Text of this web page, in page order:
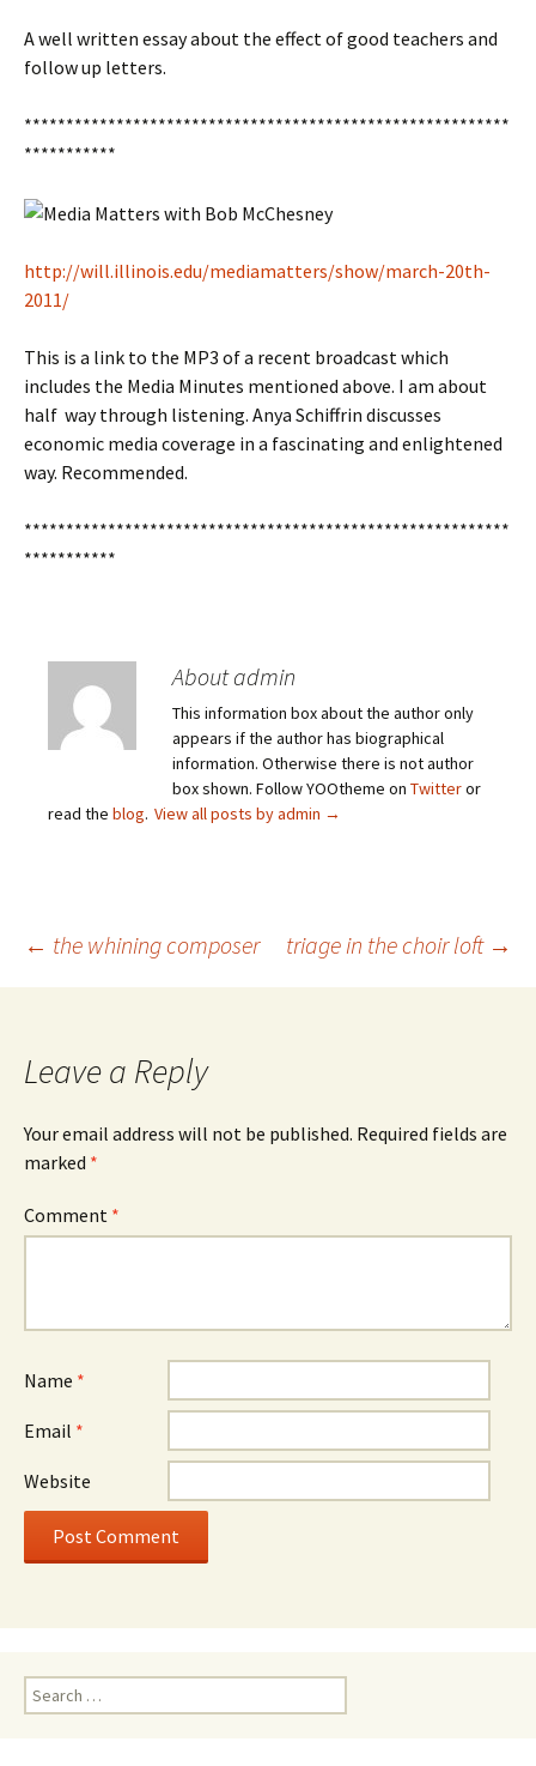
A well written essay about the effect of good teachers and
follow up letters.
**********************************************************
***********
http://will.illinois.edu/mediamatters/show/march-20th-
2011/
This is a link to the MP3 of a recent broadcast which
includes the Media Minutes mentioned above. I am about
half way through listening. Anya Schiffrin discusses
economic media coverage in a fascinating and enlightened
way. Recommended.
**********************************************************
***********
About admin
This information box about the author only
appears if the author has biographical
information. Otherwise there is not author
box shown. Follow YOOtheme on Twitteror
read the blog. View all posts by admin →
Post
← the whining composer triage in the choir loft →
Leave a Reply
Your email address will not be published. Required fields are
marked *
Comment *
Name *
Email *
Website
Search
for: